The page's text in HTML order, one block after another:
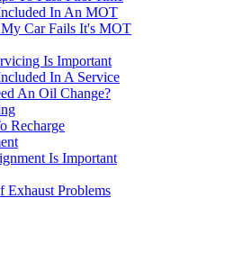
In An MOT
Car Fails It's MOT
Is Important
In A Service
An Oil Change?
Recharge
Is Important
Exhaust Problems